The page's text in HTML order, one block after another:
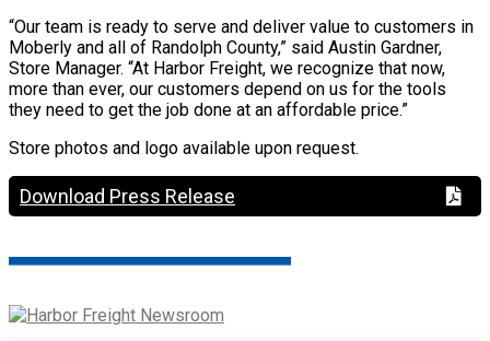
“Our team is ready to serve and deliver value to customers in
Moberly and all of Randolph County,” said Austin Gardner,
Store Manager. “At Harbor Freight, we recognize that now,
more than ever, our customers depend on us for the tools
they need to get the job done at an affordable price.”
Store photos and logo available upon request.
Download Press Release